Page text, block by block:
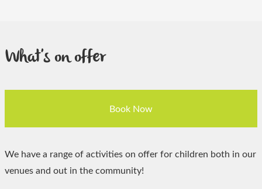
What's on offer
Book Now
We have a range of activities on offer for children both in our
venues and out in the community!